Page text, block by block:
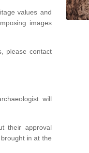
values and
images
please contact
will
their approval
in at the